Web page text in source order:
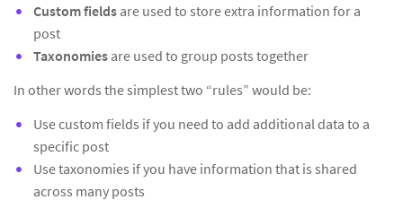
Custom fields are used to store extra information for a
post
Taxonomies are used to group posts together
In other words the simplest two “rules” would be:
Use custom fields if you need to add additional data to a
specific post
Use taxonomies if you have information that is shared
across many posts